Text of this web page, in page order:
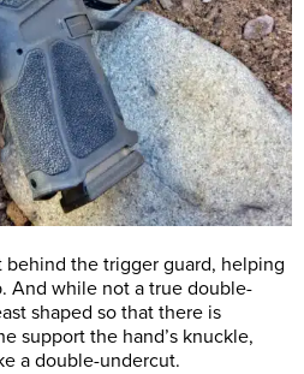
behind the trigger guard, helping
And while not a true double-
shaped so that there is
support the hand’s knuckle,
a double-undercut.